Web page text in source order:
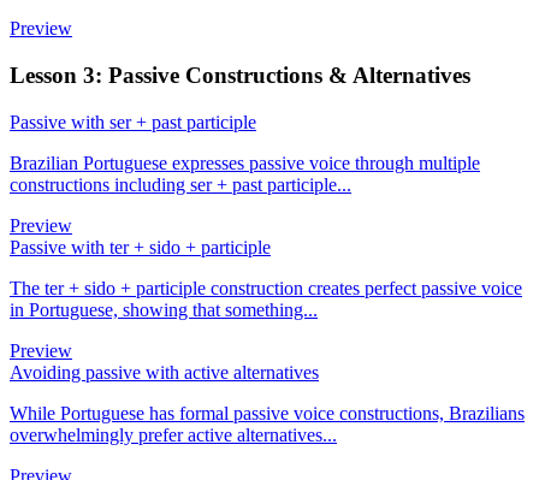
Preview
Lesson 3: Passive Constructions & Alternatives
Passive with ser + past participle
Brazilian Portuguese expresses passive voice through multiple
constructions including ser + past participle...
Preview
Passive with ter + sido + participle
The ter + sido + participle construction creates perfect passive voice
in Portuguese, showing that something...
Preview
Avoiding passive with active alternatives
While Portuguese has formal passive voice constructions, Brazilians
overwhelmingly prefer active alternatives...
Preview